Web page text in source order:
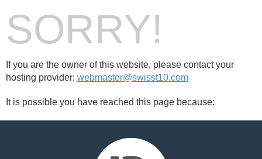
SORRY!
If you are the owner of this website, please contact your
hosting provider: webmaster@swisst10.com
It is possible you have reached this page because: